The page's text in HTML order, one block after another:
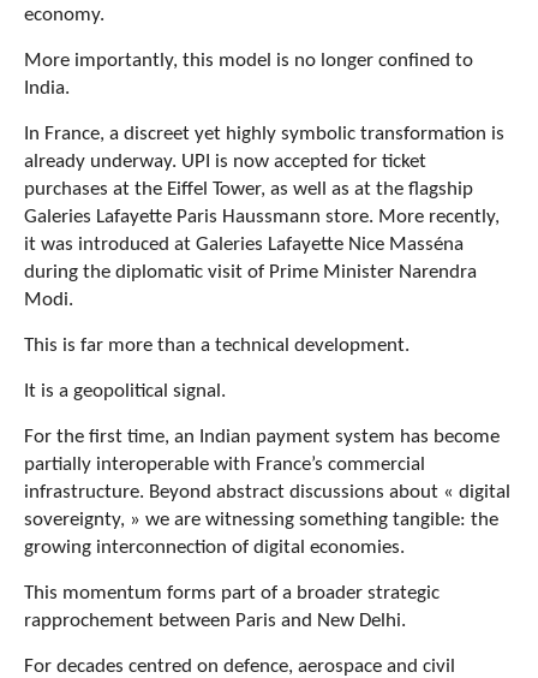
economy.
More importantly, this model is no longer confined to
India.
In France, a discreet yet highly symbolic transformation is
already underway. UPI is now accepted for ticket
purchases at the Eiffel Tower, as well as at the flagship
Galeries Lafayette Paris Haussmann store. More recently,
it was introduced at Galeries Lafayette Nice Masséna
during the diplomatic visit of Prime Minister Narendra
Modi.
This is far more than a technical development.
It is a geopolitical signal.
For the first time, an Indian payment system has become
partially interoperable with France’s commercial
infrastructure. Beyond abstract discussions about « digital
sovereignty, » we are witnessing something tangible: the
growing interconnection of digital economies.
This momentum forms part of a broader strategic
rapprochement between Paris and New Delhi.
For decades centred on defence, aerospace and civil